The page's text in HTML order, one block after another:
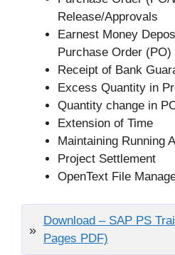
Release/Approvals
Earnest Money
Purchase Order (PO)
Receipt of Bank
Excess Quantity in
Quantity change in
Extension of Time
Maintaining Running
Project Settlement
OpenText File
Download – SAP PS
Pages PDF)